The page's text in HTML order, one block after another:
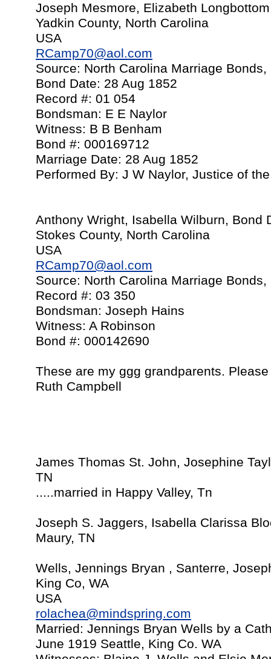
Joseph Mesmore, Elizabeth
Yadkin County, North Carolina
USA
RCamp70@aol.com
Source: North Carolina Marriage Bonds,
Bond Date: 28 Aug 1852
Record #: 01 054
Bondsman: E E Naylor
Witness: B B Benham
Bond #: 000169712
Marriage Date: 28 Aug 1852
Performed By: J W Naylor, Justice of
Anthony Wright, Isabella Wilburn, Bond
Stokes County, North Carolina
USA
RCamp70@aol.com
Source: North Carolina Marriage Bonds,
Record #: 03 350
Bondsman: Joseph Hains
Witness: A Robinson
Bond #: 000142690
These are my ggg grandparents.
Ruth Campbell
James Thomas St. John, Josephine
TN
.....married in Happy Valley, Tn
Joseph S. Jaggers, Isabella Clarissa
Maury, TN
Wells, Jennings Bryan , Santerre,
King Co, WA
USA
rolachea@mindspring.com
Married: Jennings Bryan Wells by a
June 1919 Seattle, King Co. WA